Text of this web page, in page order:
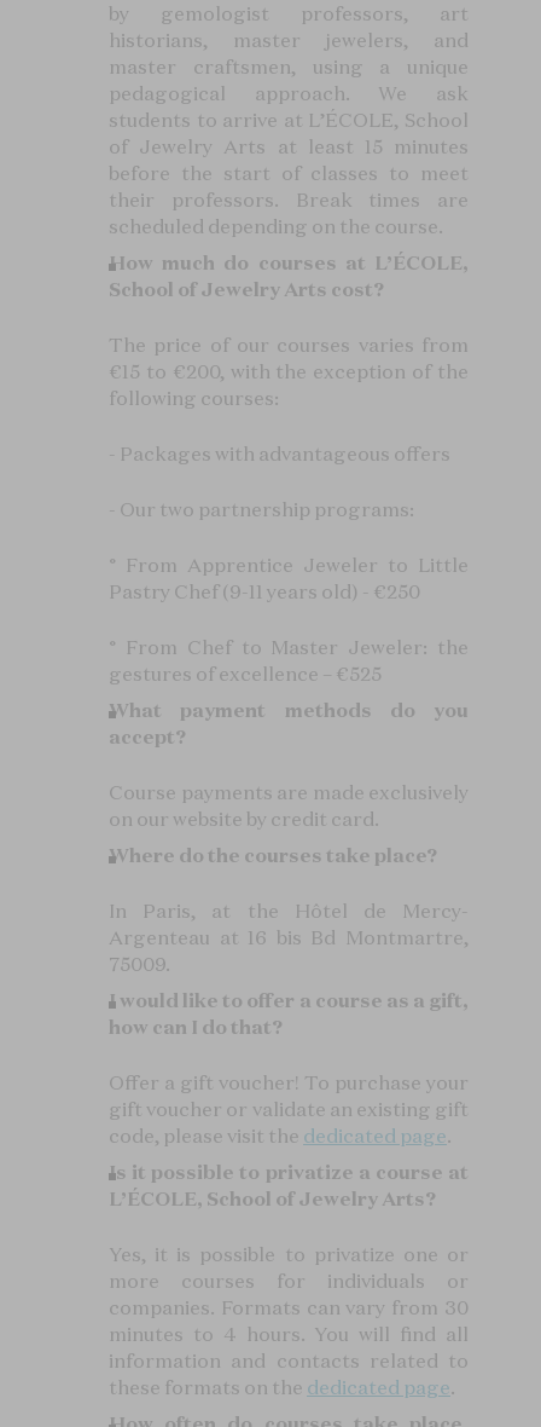
by gemologist professors, art
historians, master jewelers, and
master craftsmen, using a unique
pedagogical approach. We ask
students to arrive at L’ÉCOLE, School
of Jewelry Arts at least 15 minutes
before the start of classes to meet
their professors. Break times are
scheduled depending on the course.
How much do courses at L’ÉCOLE,
School of Jewelry Arts cost?
The price of our courses varies from
€15 to €200, with the exception of the
following courses:
- Packages with advantageous offers
- Our two partnership programs:
° From Apprentice Jeweler to Little
Pastry Chef (9-11 years old) - €250
° From Chef to Master Jeweler: the
gestures of excellence – €525
What payment methods do you
accept?
Course payments are made exclusively
on our website by credit card.
Where do the courses take place?
In Paris, at the Hôtel de Mercy-
Argenteau at 16 bis Bd Montmartre,
75009.
I would like to offer a course as a gift,
how can I do that?
Offer a gift voucher! To purchase your
gift voucher or validate an existing gift
code, please visit the dedicated page.
Is it possible to privatize a course at
L’ÉCOLE, School of Jewelry Arts?
Yes, it is possible to privatize one or
more courses for individuals or
companies. Formats can vary from 30
minutes to 4 hours. You will find all
information and contacts related to
these formats on the dedicated page.